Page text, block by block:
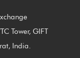
Tower, GIFT
India.